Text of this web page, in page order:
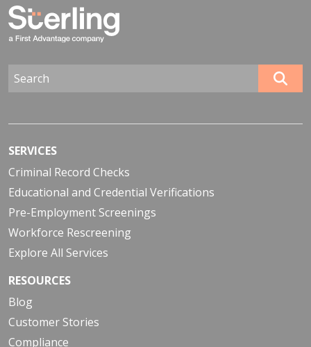
SERVICES
Criminal Record Checks
Educational and Credential Verifications
Pre-Employment Screenings
Workforce Rescreening
Explore All Services
RESOURCES
Blog
Customer Stories
Compliance